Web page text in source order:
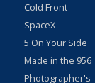
Cold Front
SpaceX
5 On Your Side
Made in the 956
Photographer's